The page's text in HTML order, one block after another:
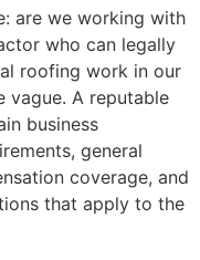
are we working with
who can legally
roofing work in our
vague. A reputable
business
general
coverage, and
that apply to the